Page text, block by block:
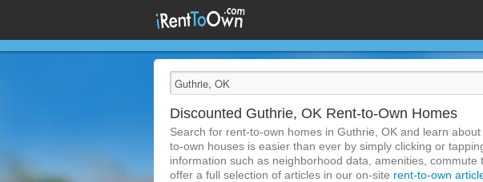
Discounted Guthrie, OK Rent-to-Own Homes
Search for rent-to-own homes in Guthrie, OK and learn
to-own houses is easier than ever by simply clicking or
information such as neighborhood data, amenities,
offer a full selection of articles in our on-site rent-to-own